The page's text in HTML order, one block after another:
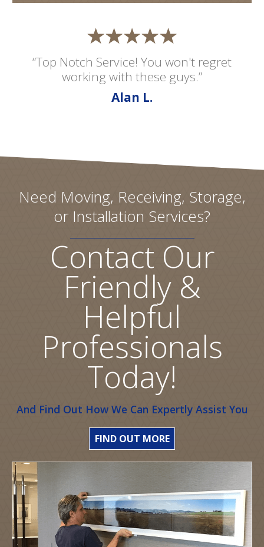
“Top Notch Service! You won't regret
working with these guys.”
Alan L.
Need Moving, Receiving, Storage,
or Installation Services?
Contact Our
Friendly &
Helpful
Professionals
Today!
And Find Out How We Can Expertly Assist You
FIND OUT MORE